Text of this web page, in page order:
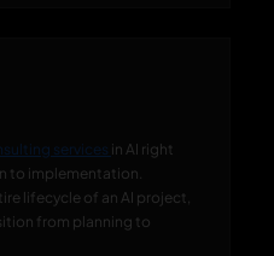
services in AI right
to implementation.
lifecycle of an AI project,
from planning to